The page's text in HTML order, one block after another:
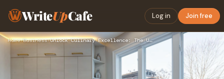
WriteUpCafe Log in Join free
Home›Business› Unlock Culinary Excellence: The Ultimate Guide to Kitchen Re…